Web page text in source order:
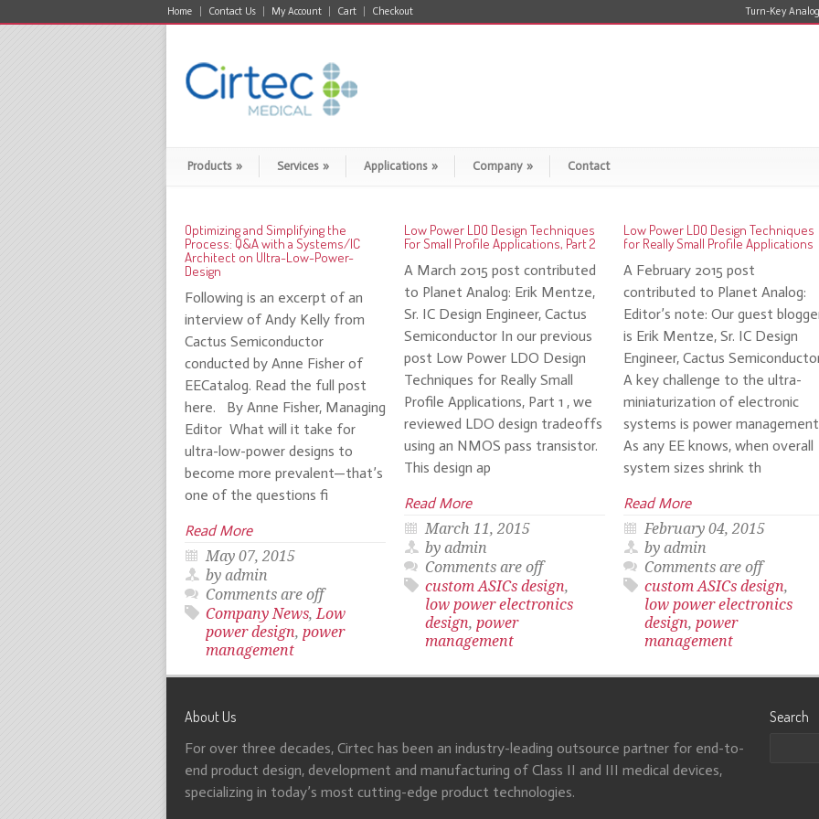
Home Contact Us My Account Cart Checkout Turn-Key
Products » Services » Applications » Company » Contact
Optimizing and Simplifying the
Process: Q&A with a Systems/IC
Architect on Ultra-Low-Power-
Design
Following is an excerpt of an
interview of Andy Kelly from
Cactus Semiconductor
conducted by Anne Fisher of
EECatalog. Read the full post
here. By Anne Fisher, Managing
Editor What will it take for
ultra-low-power designs to
become more prevalent—that’s
one of the questions fi
Read More
May 07, 2015
by admin
Comments are off
Company News, Low
power design, power
management
Low Power LDO Design Techniques
For Small Profile Applications, Part 2
A March 2015 post contributed
to Planet Analog: Erik Mentze,
Sr. IC Design Engineer, Cactus
Semiconductor In our previous
post Low Power LDO Design
Techniques for Really Small
Profile Applications, Part 1 , we
reviewed LDO design tradeoffs
using an NMOS pass transistor.
This design ap
Read More
March 11, 2015
by admin
Comments are off
custom ASICs design,
low power electronics
design, power
management
Low Power LDO Design Techniques
for Really Small Profile Applications
A February 2015 post
contributed to Planet Analog:
Editor’s note: Our guest
is Erik Mentze, Sr. IC Design
Engineer, Cactus
A key challenge to the ultra-
miniaturization of electronic
systems is power
As any EE knows, when overall
system sizes shrink th
Read More
February 04, 2015
by admin
Comments are off
custom ASICs design,
low power electronics
design, power
management
About Us
For over three decades, Cirtec has been an industry-leading outsource partner for end-to-
end product design, development and manufacturing of Class II and III medical devices,
specializing in today’s most cutting-edge product technologies.
Search